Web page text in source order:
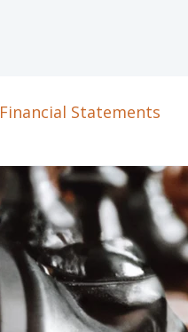
Financial Statements
Strategic Planning